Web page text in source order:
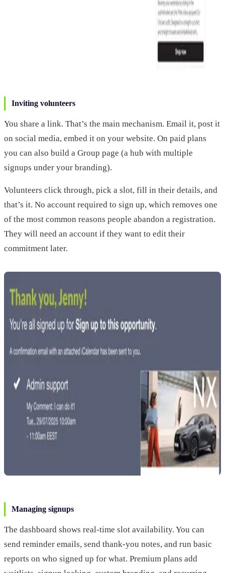
Inviting volunteers
You share a link. That’s the main mechanism. Email it, post it
on social media, embed it on your website. On paid plans
you can also build a Group page (a hub with multiple
signups under your branding).
Volunteers click through, pick a slot, fill in their details, and
that’s it. No account required to sign up, which removes one
of the most common reasons people abandon a registration.
They will need an account if they want to edit their
commitment later.
Managing signups
The dashboard shows real-time slot availability. You can
send reminder emails, send thank-you notes, and run basic
reports on who signed up for what. Premium plans add